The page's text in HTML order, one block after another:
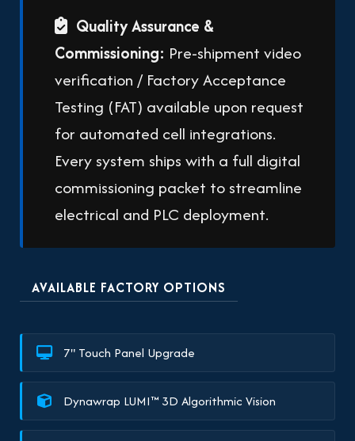
Quality Assurance &
Commissioning: Pre-shipment video
verification / Factory Acceptance
Testing (FAT) available upon request
for automated cell integrations.
Every system ships with a full digital
commissioning packet to streamline
electrical and PLC deployment.
AVAILABLE FACTORY OPTIONS
7" Touch Panel Upgrade
Dynawrap LUMI™ 3D Algorithmic Vision